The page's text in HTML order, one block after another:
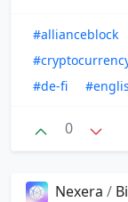
#allianceblock
#de-fi
0
Nexera /